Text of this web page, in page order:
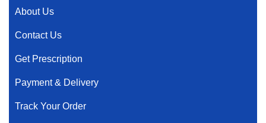
About Us
Contact Us
Get Prescription
Payment & Delivery
Track Your Order